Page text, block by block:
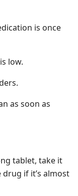
is once
low.
as soon as
tablet, take it
if it’s almost